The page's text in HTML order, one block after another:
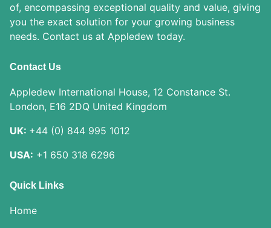
of, encompassing exceptional quality and value, giving
you the exact solution for your growing business
needs. Contact us at Appledew today.
Contact Us
Appledew International House, 12 Constance St.
London, E16 2DQ United Kingdom
UK: +44 (0) 844 995 1012
USA: +1 650 318 6296
Quick Links
Home